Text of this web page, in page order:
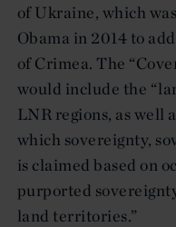
of Ukraine, which
Obama in 2014 to
of Crimea. The
would include the
LNR regions, as well
which sovereignty,
is claimed based on
purported
land territories.”